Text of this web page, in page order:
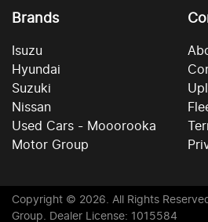
Brands
Isuzu
Hyundai
Suzuki
Nissan
Used Cars - Mooorooka
Motor Group
Copyright © 2026. All Rights
Group. Dealer License: 1015584